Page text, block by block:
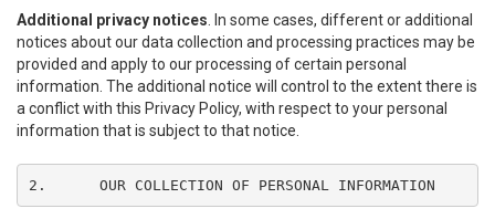
Additional privacy notices . In some cases, different or additional
notices about our data collection and processing practices may be
provided and apply to our processing of certain personal
information. The additional notice will control to the extent there is
a conflict with this Privacy Policy, with respect to your personal
information that is subject to that notice.
2.	OUR COLLECTION OF PERSONAL INFORMATION